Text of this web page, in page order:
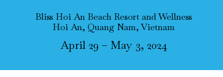
Bliss Hoi An Beach Resort and Wellness
Hoi An, Quang Nam, Vietnam
April 29 – May 3, 2024